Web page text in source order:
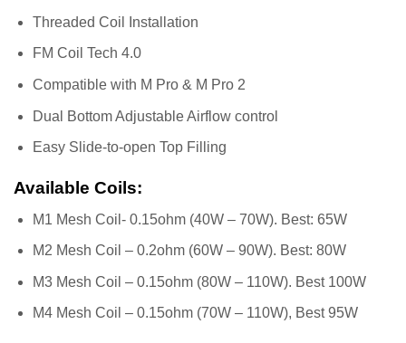
Threaded Coil Installation
FM Coil Tech 4.0
Compatible with M Pro & M Pro 2
Dual Bottom Adjustable Airflow control
Easy Slide-to-open Top Filling
Available Coils:
M1 Mesh Coil- 0.15ohm (40W – 70W). Best: 65W
M2 Mesh Coil – 0.2ohm (60W – 90W). Best: 80W
M3 Mesh Coil – 0.15ohm (80W – 110W). Best 100W
M4 Mesh Coil – 0.15ohm (70W – 110W), Best 95W